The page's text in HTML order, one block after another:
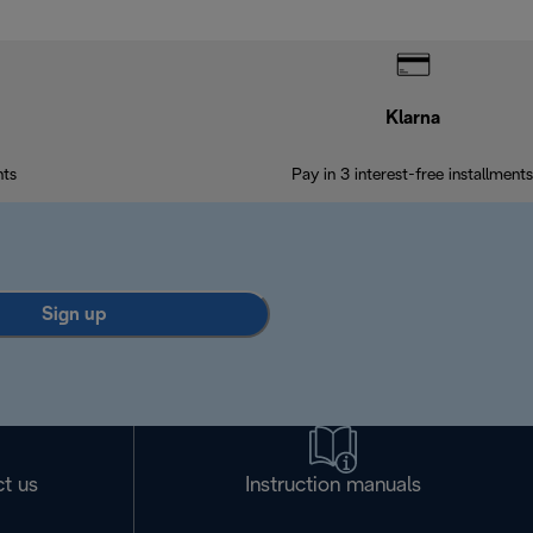
Klarna
Pay in 3 interest-free installments
Sign up
us Instruction manuals